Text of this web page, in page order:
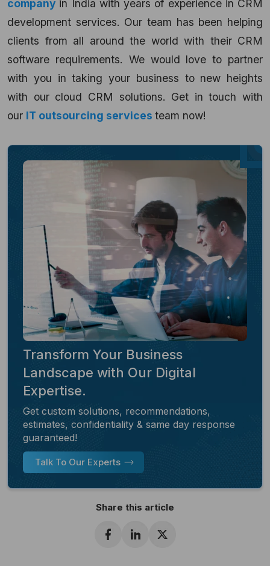
company in India with years of experience in CRM
development services. Our team has been helping
clients from all around the world with their CRM
software requirements. We would love to partner
with you in taking your business to new heights
with our cloud CRM solutions. Get in touch with
our IT outsourcing services team now!
Transform Your Business
Landscape with Our Digital
Expertise.
Get custom solutions, recommendations,
estimates, confidentiality & same day response
guaranteed!
Talk To Our Experts
Share this article